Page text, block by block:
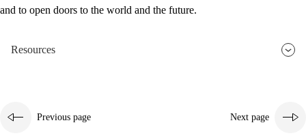
and to open doors to the world and the future.
Resources
Previous page Next page